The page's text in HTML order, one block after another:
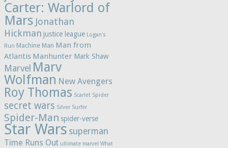
Carter: Warlord of
Mars Jonathan
Hickman justice league Logan's
Run Machine Man Man from
Atlantis Manhunter Mark Shaw
Marvel Marv
Wolfman New Avengers
Roy Thomas Scarlet Spider
secret wars Silver Surfer
Spider-Man spider-verse
Star Wars superman
Time Runs Out ultimate marvel What